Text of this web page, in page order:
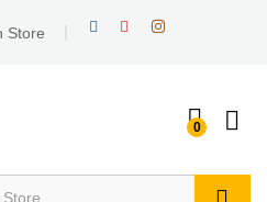
Store
0